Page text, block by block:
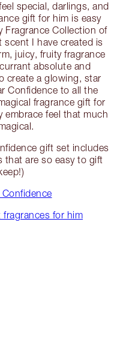
special, darlings, and
gift for him is easy
Fragrance Collection of
scent I have created is
juicy, fruity fragrance
absolute and
create a glowing, star
Confidence to all the
fragrance gift for
embrace feel that much
gift set includes
that are so easy to gift
fragrances for him